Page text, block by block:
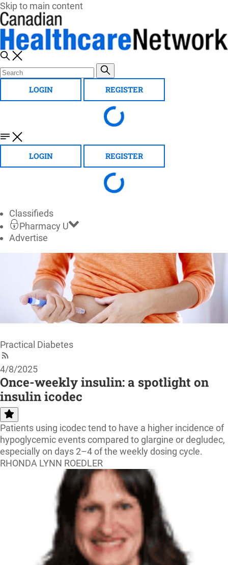
Skip to main content
LOGIN REGISTER
LOGIN REGISTER
Classifieds
Pharmacy U
Advertise
Practical Diabetes
4/8/2025
Once-weekly insulin: a spotlight on
insulin icodec
Patients using icodec tend to have a higher incidence of
hypoglycemic events compared to glargine or degludec,
especially on days 2–4 of the weekly dosing cycle.
RHONDA LYNN ROEDLER